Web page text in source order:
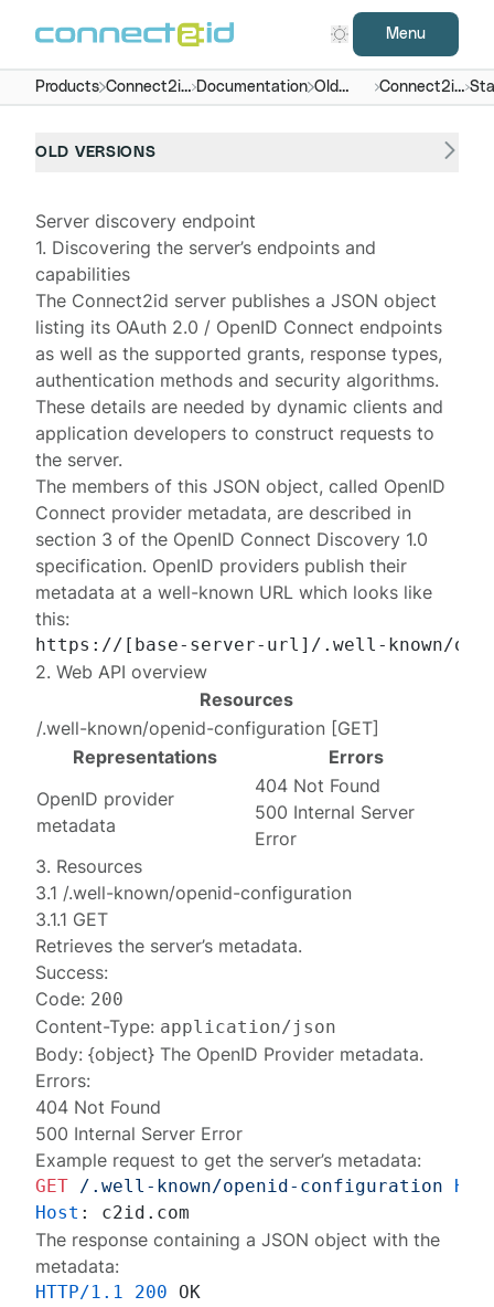
Menu
Products Connect2id
server
Documentation Old
versions
Connect2id
server 6.x
OLD VERSIONS
Server discovery endpoint
1. Discovering the server’s endpoints and
capabilities
The Connect2id server publishes a JSON object
listing its OAuth 2.0 / OpenID Connect endpoints
as well as the supported grants, response types,
authentication methods and security algorithms.
These details are needed by dynamic clients and
application developers to construct requests to
the server.
The members of this JSON object, called OpenID
Connect provider metadata, are described in
section 3 of the OpenID Connect Discovery 1.0
specification. OpenID providers publish their
metadata at a well-known URL which looks like
this:
2. Web API overview
Resources
/.well-known/openid-configuration [GET]
Representations
Errors
OpenID provider
metadata
404 Not Found
500 Internal Server
Error
3. Resources
3.1 /.well-known/openid-configuration
3.1.1 GET
Retrieves the server’s metadata.
Success:
Code: 200
Content-Type: application/json
Body: {object} The OpenID Provider metadata.
Errors:
404 Not Found
500 Internal Server Error
Example request to get the server’s metadata:
GET /.well-known/openid-configuration
Host :
The response containing a JSON object with the
metadata:
HTTP/1.1 200